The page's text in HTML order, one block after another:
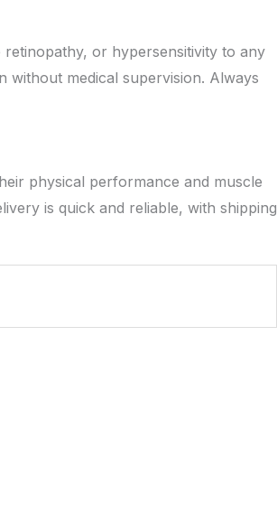
retinopathy, or hypersensitivity to any
medical supervision. Always
physical performance and muscle
is quick and reliable, with shipping